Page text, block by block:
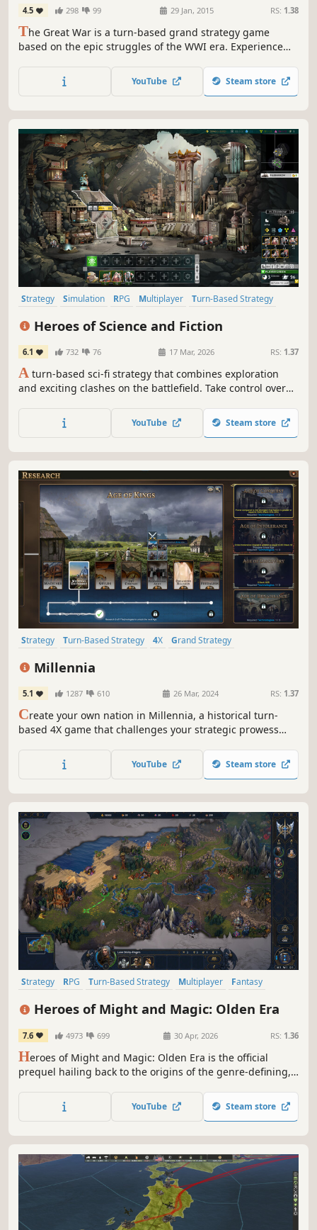
4.5 298 99 29 Jan, 2015 RS: 1.38
The Great War is a turn-based grand strategy game
based on the epic struggles of the WWI era. Experience
Play as any nation of the period as the modern world of
industrialized warfare replaces an age of kings with a
YouTube Steam store
Strategy Simulation RPG Multiplayer
Turn-Based Strategy
Heroes of Science and Fiction
6.1 732 76 17 Mar, 2026 RS: 1.37
A turn-based sci-fi strategy that combines exploration
and exciting clashes on the battlefield. Take control over
heroes and destroy your opponents! This HoMM-like is set
in a scifi universe, with new mechanics on top of the
YouTube Steam store
Strategy Turn-Based Strategy 4X
Grand Strategy
Millennia
5.1 1287 610 26 Mar, 2024 RS: 1.37
Create your own nation in Millennia, a historical turn-
based 4X game that challenges your strategic prowess
to our possible futures.
YouTube Steam store
Strategy RPG Turn-Based Strategy Multiplayer
Fantasy
Heroes of Might and Magic: Olden Era
7.6 4973 699 30 Apr, 2026 RS: 1.36
Heroes of Might and Magic: Olden Era is the official
prequel hailing back to the origins of the genre-defining,
Raise grand armies and wield devastating spells to
overcome your foes in both solo and multiplayer.
YouTube Steam store